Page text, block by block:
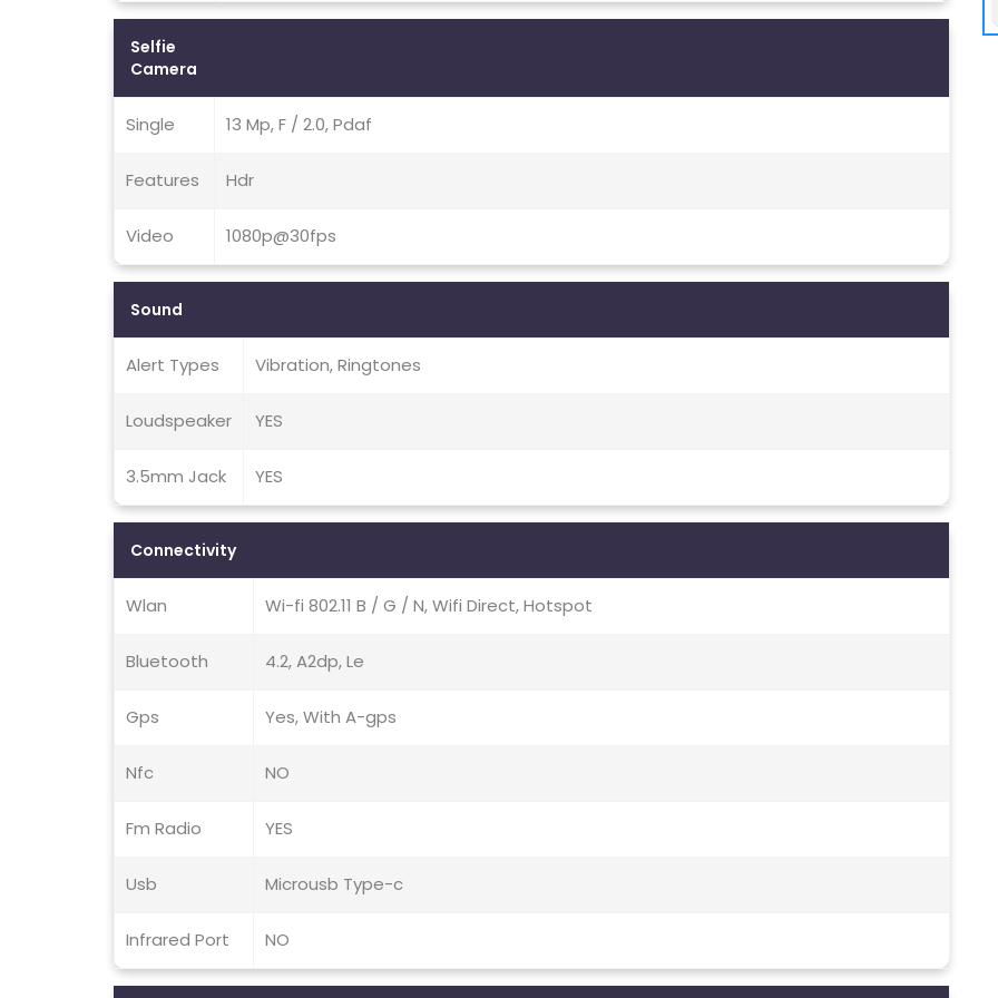
Selfie
Camera
Single 13 Mp, F / 2.0, Pdaf
Features Hdr
Video 1080p@30fps
Sound
Alert Types Vibration, Ringtones
Loudspeaker YES
3.5mm Jack YES
Connectivity
Wlan Wi-fi 802.11 B / G / N, Wifi Direct, Hotspot
Bluetooth 4.2, A2dp, Le
Gps Yes, With A-gps
Nfc NO
Fm Radio YES
Usb Microusb Type-c
Infrared Port NO